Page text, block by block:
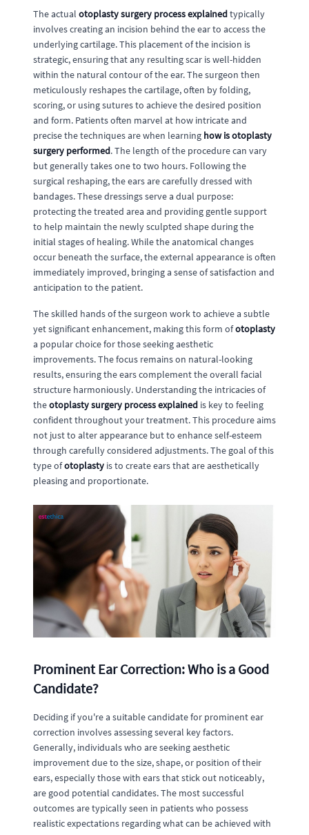
The actual otoplasty surgery process explainedtypically
involves creating an incision behind the ear to access the
underlying cartilage. This placement of the incision is
strategic, ensuring that any resulting scar is well-hidden
within the natural contour of the ear. The surgeon then
meticulously reshapes the cartilage, often by folding,
scoring, or using sutures to achieve the desired position
and form. Patients often marvel at how intricate and
precise the techniques are when learning how is otoplasty
surgery performed. The length of the procedure can vary
but generally takes one to two hours. Following the
surgical reshaping, the ears are carefully dressed with
bandages. These dressings serve a dual purpose:
protecting the treated area and providing gentle support
to help maintain the newly sculpted shape during the
initial stages of healing. While the anatomical changes
occur beneath the surface, the external appearance is often
immediately improved, bringing a sense of satisfaction and
anticipation to the patient.
The skilled hands of the surgeon work to achieve a subtle
yet significant enhancement, making this form ofotoplasty
a popular choice for those seeking aesthetic
improvements. The focus remains on natural-looking
results, ensuring the ears complement the overall facial
structure harmoniously. Understanding the intricacies of
theotoplasty surgery process explained is key to feeling
confident throughout your treatment. This procedure aims
not just to alter appearance but to enhance self-esteem
through carefully considered adjustments. The goal of this
type ofotoplasty is to create ears that are aesthetically
pleasing and proportionate.
Prominent Ear Correction: Who is a Good
Candidate?
Deciding if you're a suitable candidate for prominent ear
correction involves assessing several key factors.
Generally, individuals who are seeking aesthetic
improvement due to the size, shape, or position of their
ears, especially those with ears that stick out noticeably,
are good potential candidates. The most successful
outcomes are typically seen in patients who possess
realistic expectations regarding what can be achieved with